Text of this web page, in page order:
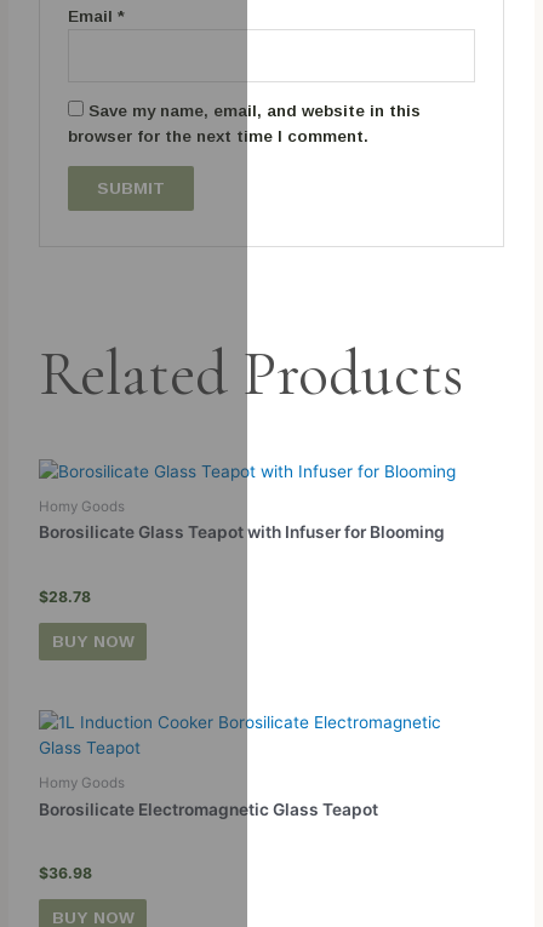
Email*
Save my name, email, and website in this
browser for the next time I comment.
Related Products
Homy Goods
Borosilicate Glass Teapot with Infuser for Blooming
$28.78
BUY NOW
Homy Goods
Borosilicate Electromagnetic Glass Teapot
$36.98
BUY NOW